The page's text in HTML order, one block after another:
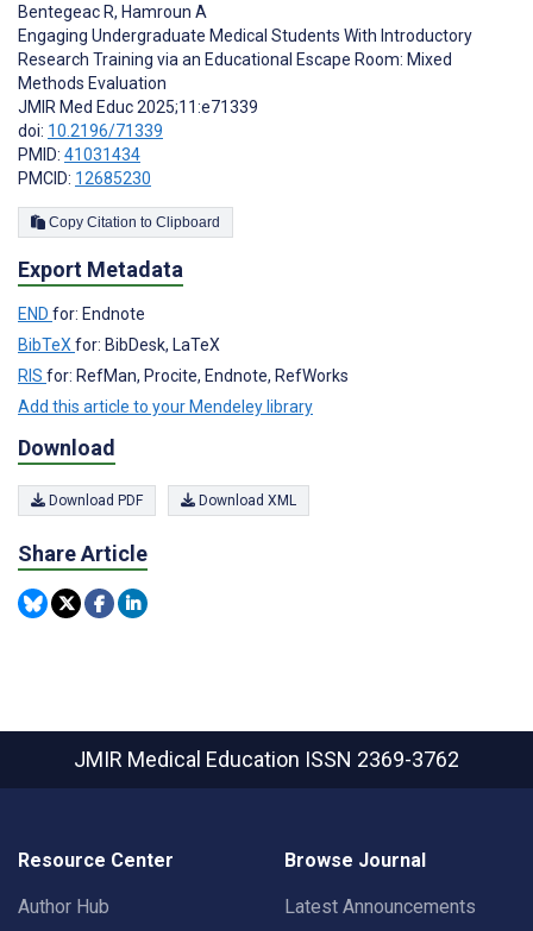
Bentegeac R, Hamroun A
Engaging Undergraduate Medical Students With Introductory
Research Training via an Educational Escape Room: Mixed
Methods Evaluation
JMIR Med Educ 2025;11:e71339
doi: 10.2196/71339
PMID: 41031434
PMCID: 12685230
Copy Citation to Clipboard
Export Metadata
END for: Endnote
BibTeX for: BibDesk, LaTeX
RIS for: RefMan, Procite, Endnote, RefWorks
Add this article to your Mendeley library
Download
Download PDF Download XML
Share Article
JMIR Medical Education ISSN 2369-3762
Resource Center
Author Hub
Browse Journal
Latest Announcements